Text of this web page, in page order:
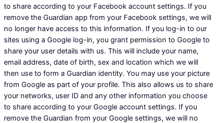
to share according to your Facebook account settings. If you
remove the Guardian app from your Facebook settings, we will
no longer have access to this information. If you log-in to our
sites using a Google log-in, you grant permission to Google to
share your user details with us. This will include your name,
email address, date of birth, sex and location which we will
then use to form a Guardian identity. You may use your picture
from Google as part of your profile. This also allows us to share
your networks, user ID and any other information you choose
to share according to your Google account settings. If you
remove the Guardian from your Google settings, we will no